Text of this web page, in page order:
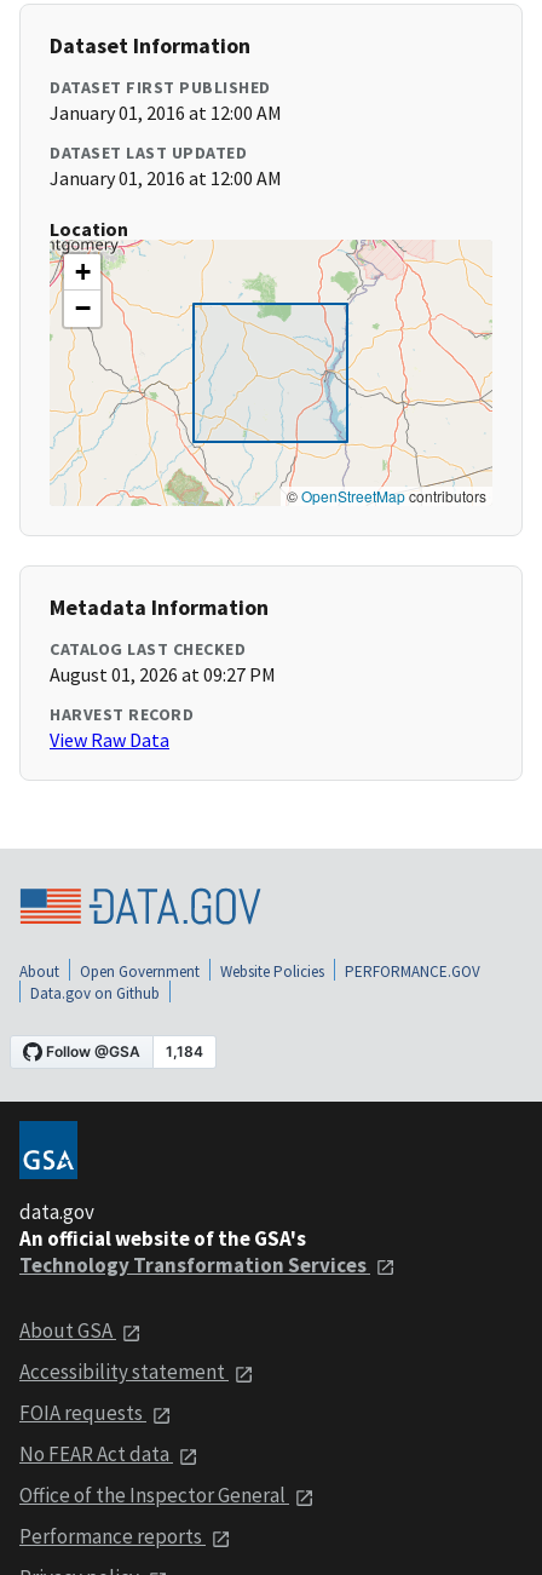
Dataset Information
DATASET FIRST PUBLISHED
January 01, 2016 at 12:00 AM
DATASET LAST UPDATED
January 01, 2016 at 12:00 AM
Location
+
−
©OpenStreetMapcontributors
Metadata Information
CATALOG LAST CHECKED
August 01, 2026 at 09:27 PM
HARVEST RECORD
View Raw Data
About Open Government Website Policies
PERFORMANCE.GOV
Data.gov on Github
data.gov
An official website of the GSA's
Technology Transformation Services
About GSA
Accessibility statement
FOIA requests
No FEAR Act data
Office of the Inspector General
Performance reports